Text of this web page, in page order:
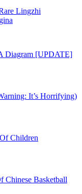
Lingzhi
Diagram [UPDATE]
It’s Horrifying)
Children
Chinese Basketball